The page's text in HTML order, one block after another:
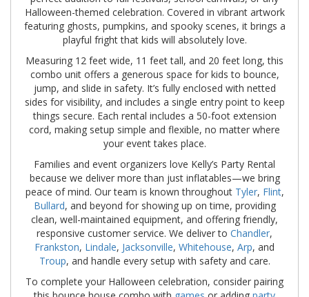
Halloween-themed celebration. Covered in vibrant artwork
featuring ghosts, pumpkins, and spooky scenes, it brings a
playful fright that kids will absolutely love.
Measuring 12 feet wide, 11 feet tall, and 20 feet long, this
combo unit offers a generous space for kids to bounce,
jump, and slide in safety. It’s fully enclosed with netted
sides for visibility, and includes a single entry point to keep
things secure. Each rental includes a 50-foot extension
cord, making setup simple and flexible, no matter where
your event takes place.
Families and event organizers love Kelly’s Party Rental
because we deliver more than just inflatables—we bring
peace of mind. Our team is known throughout Tyler, Flint,
Bullard, and beyond for showing up on time, providing
clean, well-maintained equipment, and offering friendly,
responsive customer service. We deliver to Chandler,
Frankston, Lindale, Jacksonville, Whitehouse, Arp, and
Troup, and handle every setup with safety and care.
To complete your Halloween celebration, consider pairing